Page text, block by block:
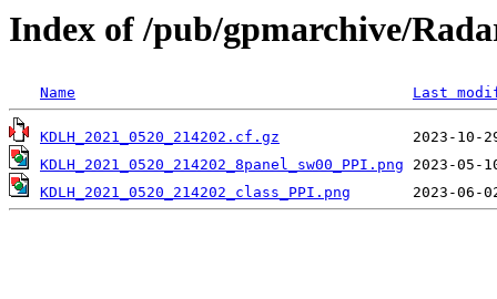
Index of /pub/gpmarchive/
Name Last
KDLH_2021_0520_214202.cf.gz
KDLH_2021_0520_214202_8panel_sw00_PPI.png
KDLH_2021_0520_214202_class_PPI.png